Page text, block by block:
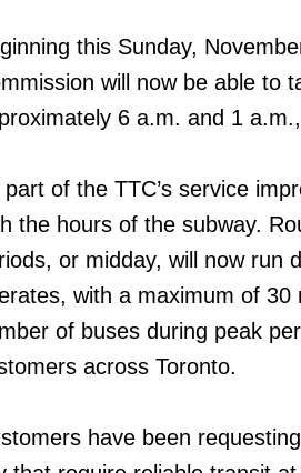
this Sunday,
will now be able to
6 a.m. and 1
part of the TTC’s service
the hours of the subway.
or midday, will now run
with a maximum of 30
of buses during peak
across Toronto.
have been